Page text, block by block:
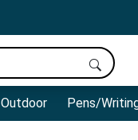
Outdoor Pens/